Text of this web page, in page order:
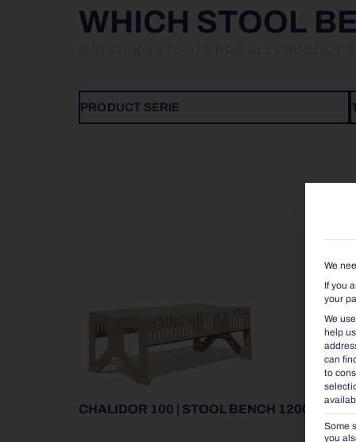
WHICH STOOL
PRODUCT SERIE
CHALIDOR 100 | STOOL BENCH 1200
We
If you
your
We
help
can
to
Some
you